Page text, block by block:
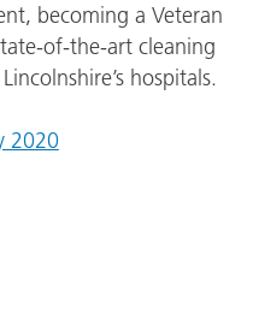
becoming a Veteran
of-the-art cleaning
hospitals.
2020